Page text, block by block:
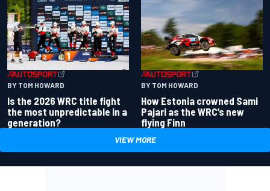
BY TOM HOWARD
Is the 2026 WRC title fight
the most unpredictable in a
generation?
BY TOM HOWARD
How Estonia crowned Sami
Pajari as the WRC’s new
flying Finn
VIEW MORE